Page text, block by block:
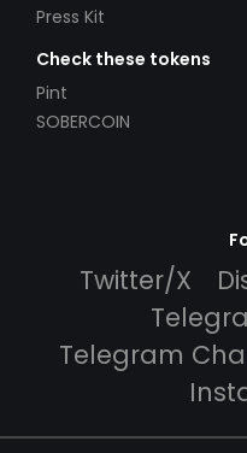
Press Kit
Check these tokens
Pint
SOBERCOIN
Twitter/X
Telegram